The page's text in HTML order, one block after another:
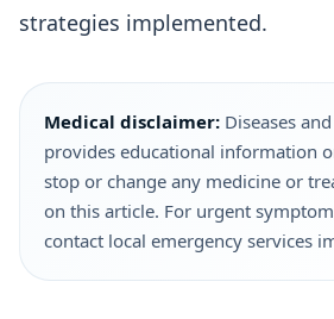
strategies implemented.
Medical disclaimer: Diseases
provides educational information
stop or change any medicine or
on this article. For urgent
contact local emergency services